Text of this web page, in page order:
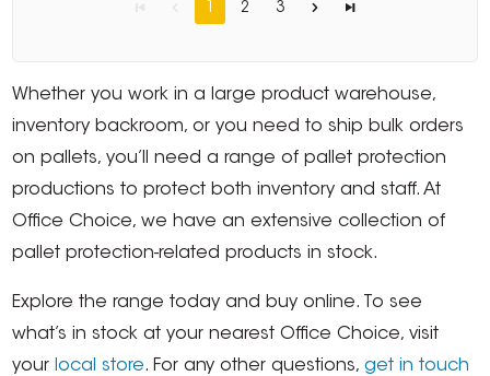
1 2 3
Whether you work in a large product warehouse,
inventory backroom, or you need to ship bulk orders
on pallets, you’ll need a range of pallet protection
productions to protect both inventory and staff. At
Office Choice, we have an extensive collection of
pallet protection-related products in stock.
Explore the range today and buy online. To see
what’s in stock at your nearest Office Choice, visit
your local store. For any other questions,get in touch